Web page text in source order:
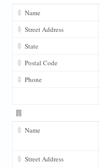
Name
Street Address
State
Postal Code
Phone
Name
Street Address